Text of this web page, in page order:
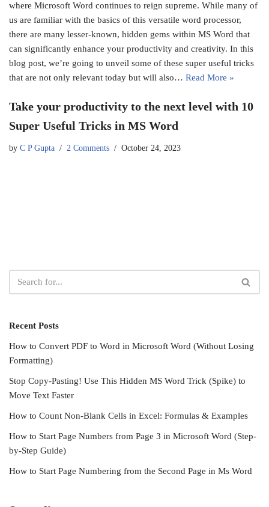
where Microsoft Word continues to reign supreme. While many of
us are familiar with the basics of this versatile word processor,
there are many lesser-known, hidden gems within MS Word that
can significantly enhance your productivity and creativity. In this
blog post, we’re going to unveil some of these super useful tricks
that are not only relevant today but will also… Read More »
Take your productivity to the next level with 10
Super Useful Tricks in MS Word
by C P Gupta 2 Comments October 24, 2023
Recent Posts
How to Convert PDF to Word in Microsoft Word (Without Losing
Formatting)
Stop Copy-Pasting! Use This Hidden MS Word Trick (Spike) to
Move Text Faster
How to Count Non-Blank Cells in Excel: Formulas & Examples
How to Start Page Numbers from Page 3 in Microsoft Word (Step-
by-Step Guide)
How to Start Page Numbering from the Second Page in Ms Word